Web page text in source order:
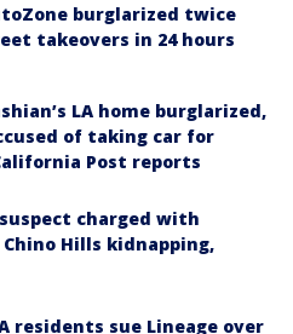
burglarized twice
takeovers in 24 hours
LA home burglarized,
of taking car for
Post reports
charged with
Hills kidnapping,
residents sue Lineage over